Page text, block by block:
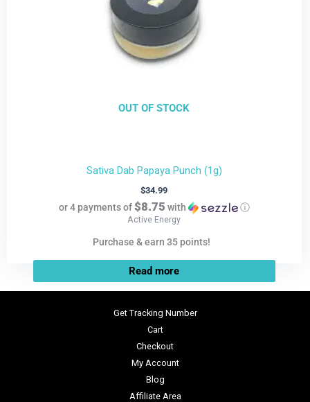
OUT OF STOCK
Sativa Dab Papaya Punch (1g)
$34.99
or 4 payments of$8.75 with ⓘ
Active Energy
Purchase & earn 35 points!
Read more
Get Tracking Number
Cart
Checkout
My Account
Blog
Affiliate Area